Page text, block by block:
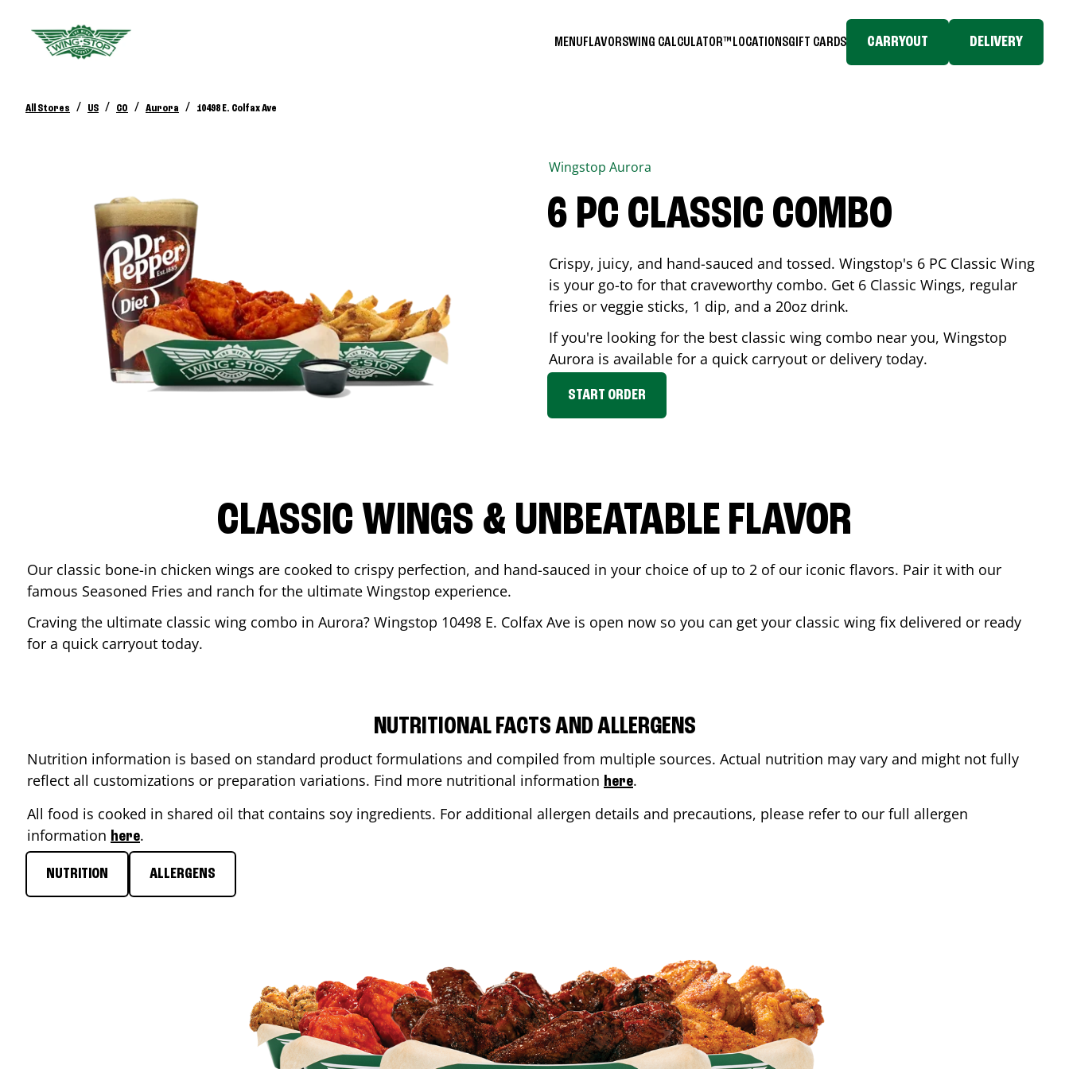
MENUFLAVORSWING CALCULATOR™ LOCATIONSGIFT CARDS CARRYOUT DELIVERY
All Stores / US / CO / Aurora / 10498 E. Colfax Ave
Wingstop Aurora
6 PC CLASSIC COMBO
Crispy, juicy, and hand-sauced and tossed. Wingstop's 6 PC Classic Wing
is your go-to for that craveworthy combo. Get 6 Classic Wings, regular
fries or veggie sticks, 1 dip, and a 20oz drink.
If you're looking for the best classic wing combo near you, Wingstop
Aurora is available for a quick carryout or delivery today.
START ORDER
CLASSIC WINGS & UNBEATABLE FLAVOR
Our classic bone-in chicken wings are cooked to crispy perfection, and hand-sauced in your choice of up to 2 of our iconic flavors. Pair it with our
famous Seasoned Fries and ranch for the ultimate Wingstop experience.
Craving the ultimate classic wing combo in Aurora? Wingstop 10498 E. Colfax Ave is open now so you can get your classic wing fix delivered or ready
for a quick carryout today.
NUTRITIONAL FACTS AND ALLERGENS
Nutrition information is based on standard product formulations and compiled from multiple sources. Actual nutrition may vary and might not fully
reflect all customizations or preparation variations. Find more nutritional information here.
All food is cooked in shared oil that contains soy ingredients. For additional allergen details and precautions, please refer to our full allergen
information here.
NUTRITION ALLERGENS